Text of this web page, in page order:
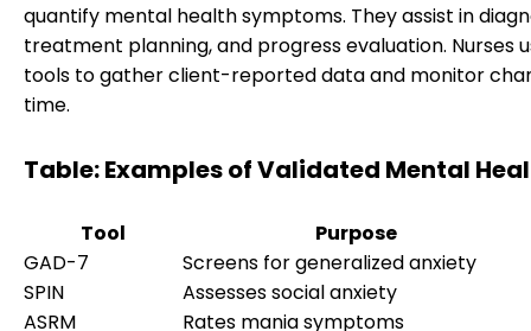
quantify mental health symptoms. They assist in
treatment planning, and progress evaluation. Nurses
tools to gather client-reported data and monitor
time.
Table: Examples of Validated Mental
Tool
Purpose
GAD-7
Screens for generalized anxiety
SPIN
Assesses social anxiety
ASRM
Rates mania symptoms